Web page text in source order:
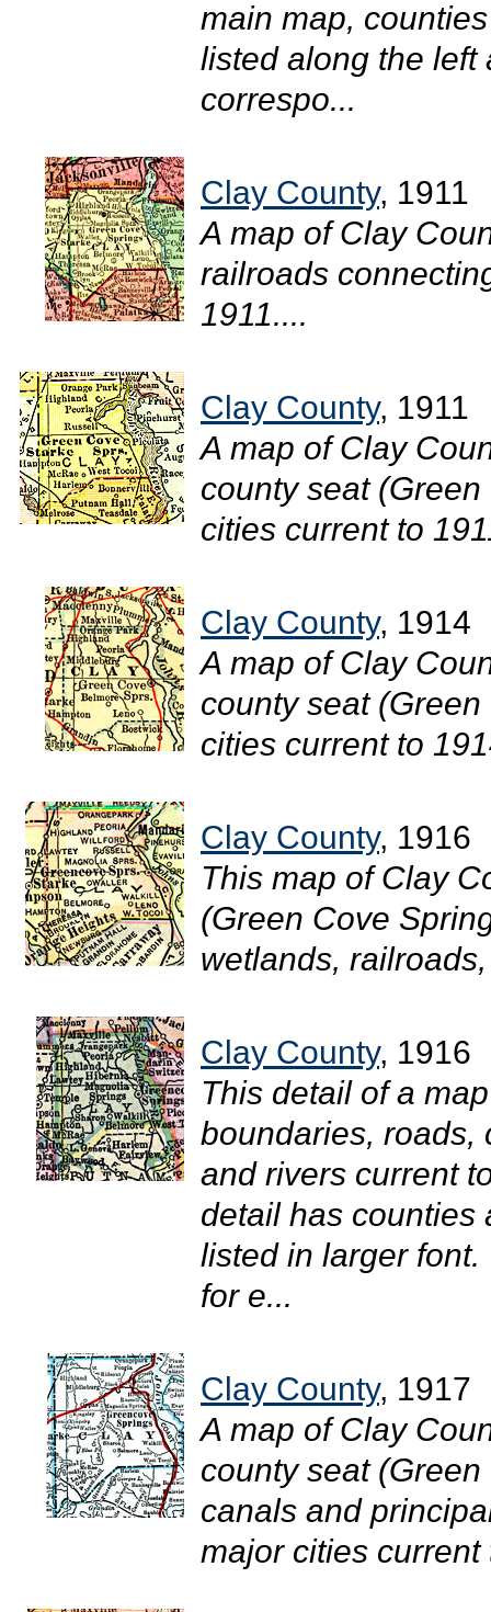
main map,
listed along the left
correspo...
Clay County, 1911
A map of Clay
railroads
1911....
Clay County, 1911
A map of Clay
county seat
cities current to
Clay County, 1914
A map of Clay
county seat
cities current to
Clay County, 1916
This map of Clay
(Green Cove
wetlands,
Clay County, 1916
This detail of a
boundaries, roads,
and rivers current
detail has counties
listed in larger
for e...
Clay County, 1917
A map of Clay
county seat
canals and
major cities current